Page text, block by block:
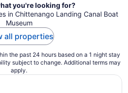
you're looking for?
in Chittenango Landing Canal Boat
Museum
all properties
the past 24 hours based on a 1 night stay
subject to change. Additional terms may
apply.